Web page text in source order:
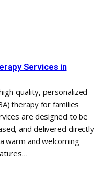
Services in
quality, personalized
therapy for families
are designed to be
and delivered directly
warm and welcoming